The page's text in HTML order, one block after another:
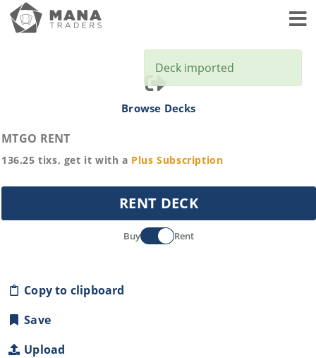
Browse Decks
MTGO RENT
136.25 tixs, get it with a Plus Subscription
RENT DECK
Buy Rent
Copy to clipboard
Save
Upload
Deck imported